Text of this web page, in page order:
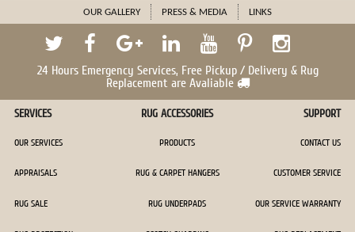
OUR GALLERY PRESS & MEDIA LINKS
24 Hours Emergency Services, Free Pickup / Delivery & Rug
Replacement are Avaliable
SERVICES
OUR SERVICES
APPRAISALS
RUG SALE
RUG ACCESSORIES
PRODUCTS
RUG & CARPET HANGERS
RUG UNDERPADS
SUPPORT
CONTACT US
CUSTOMER SERVICE
OUR SERVICE WARRANTY